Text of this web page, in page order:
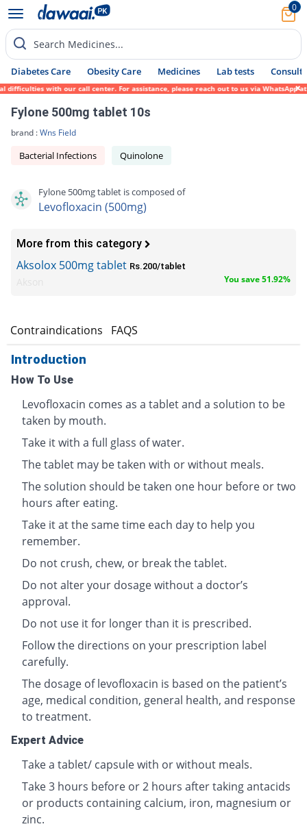
0
Search Medicines...
Diabetes Care Obesity Care Medicines Lab tests Consult
with our call center. For assistance, please reach out to us via WhatsApp at
Fylone 500mg tablet 10s
brand :Wns Field
Bacterial Infections Quinolone
Fylone 500mg tablet is composed of
Levofloxacin (500mg)
More from this category
Aksolox 500mg tablet Rs.200/tablet
You save 51.92%
Contraindications FAQS
Introduction
How To Use
Levofloxacin comes as a tablet and a solution to be
taken by mouth.
Take it with a full glass of water.
The tablet may be taken with or without meals.
The solution should be taken one hour before or two
hours after eating.
Take it at the same time each day to help you
remember.
Do not crush, chew, or break the tablet.
Do not alter your dosage without a doctor’s
approval.
Do not use it for longer than it is prescribed.
Follow the directions on your prescription label
carefully.
The dosage of levofloxacin is based on the patient’s
age, medical condition, general health, and response
to treatment.
Expert Advice
Take a tablet/ capsule with or without meals.
Take 3 hours before or 2 hours after taking antacids
or products containing calcium, iron, magnesium or
zinc.